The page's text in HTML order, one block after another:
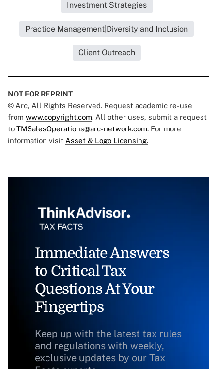
Investment Strategies
Practice Management|Diversity and Inclusion
Client Outreach
NOT FOR REPRINT
© Arc, All Rights Reserved. Request academic re-use
from www.copyright.com. All other uses, submit a request
to TMSalesOperations@arc-network.com. For more
information visit Asset & Logo Licensing.
Immediate Answers
to Critical Tax
Questions At Your
Fingertips
Keep up with the latest tax rules
and regulations with weekly,
exclusive updates by our Tax